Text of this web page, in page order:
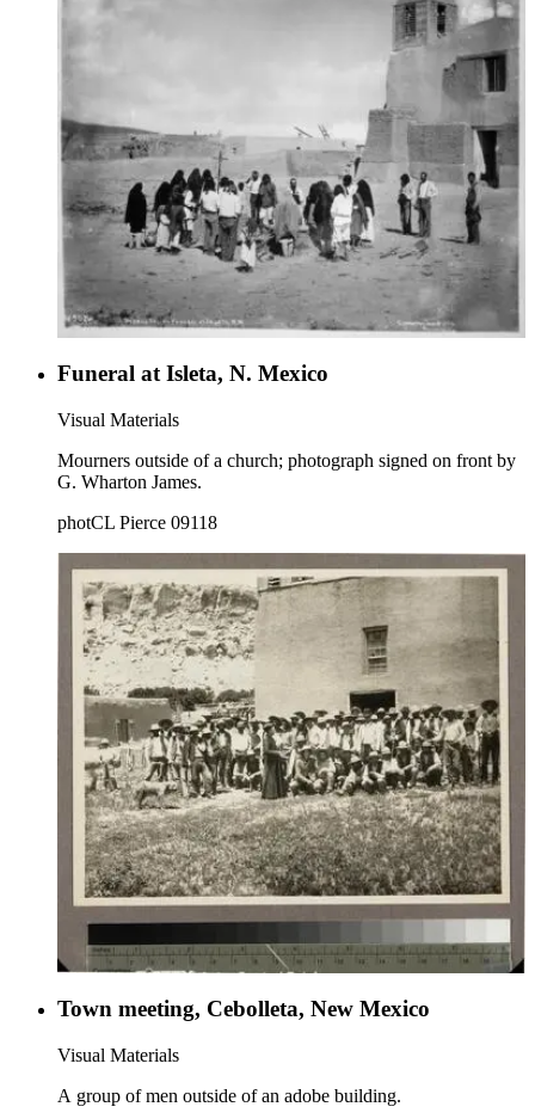
Funeral at Isleta, N. Mexico
Visual Materials
Mourners outside of a church; photograph signed on front by
G. Wharton James.
photCL Pierce 09118
Town meeting, Cebolleta, New Mexico
Visual Materials
A group of men outside of an adobe building.